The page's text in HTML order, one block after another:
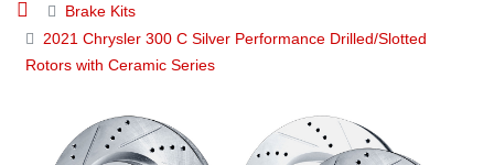
Brake Kits
2021 Chrysler 300 C Silver Performance Drilled/Slotted
Rotors with Ceramic Series